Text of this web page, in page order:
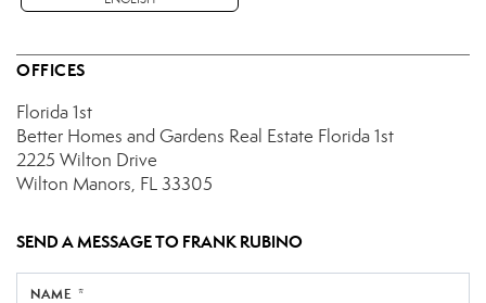
OFFICES
Florida 1st
Better Homes and Gardens Real Estate Florida 1st
2225 Wilton Drive
Wilton Manors, FL 33305
SEND A MESSAGE TO FRANK RUBINO
NAME *